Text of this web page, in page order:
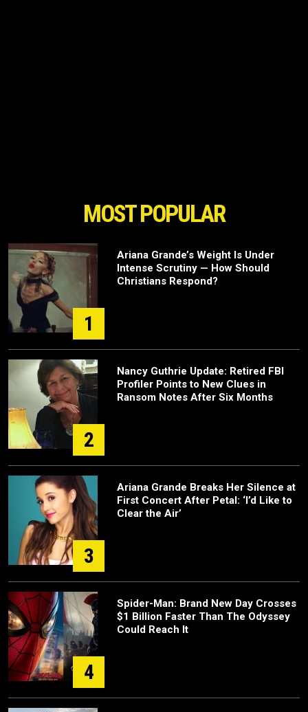
MOST POPULAR
1
Ariana Grande’s Weight Is Under
Intense Scrutiny — How Should
Christians Respond?
2
Nancy Guthrie Update: Retired FBI
Profiler Points to New Clues in
Ransom Notes After Six Months
3
Ariana Grande Breaks Her Silence at
First Concert After Petal: ‘I’d Like to
Clear the Air’
4
Spider-Man: Brand New Day Crosses
$1 Billion Faster Than The Odyssey
Could Reach It